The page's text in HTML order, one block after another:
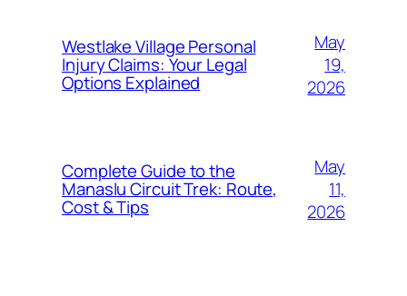
Westlake Village Personal
Injury Claims: Your Legal
Options Explained
May
19,
2026
Complete Guide to the
Manaslu Circuit Trek: Route,
Cost & Tips
May
11,
2026